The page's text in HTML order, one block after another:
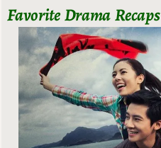
Favorite Drama Recaps